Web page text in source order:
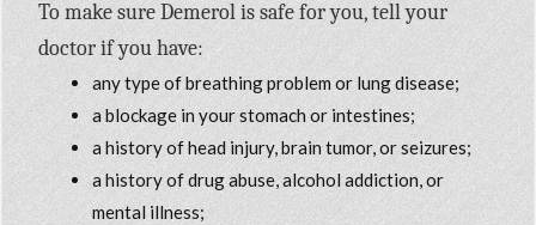
To make sure Demerol is safe for you, tell your
doctor if you have:
any type of breathing problem or lung disease;
a blockage in your stomach or intestines;
a history of head injury, brain tumor, or seizures;
a history of drug abuse, alcohol addiction, or
mental illness;